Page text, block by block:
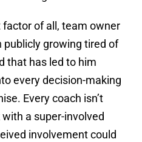
factor of all, team owner
publicly growing tired of
that has led to him
every decision-making
Every coach isn’t
a super-involved
involvement could